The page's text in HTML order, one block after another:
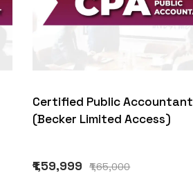
Certified Public Accountant
(Becker Limited Access)
₹1,59,999 ₹1,65,000